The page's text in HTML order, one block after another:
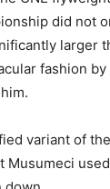
did not
larger
fashion by
variant of
Musumeci